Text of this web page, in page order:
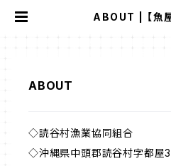
ABOUT | 【魚
ABOUT
◇読谷村漁業協同組合
◇沖縄県中頭郡読谷村字都屋